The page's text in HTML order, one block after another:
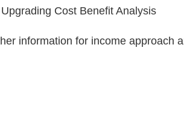
Cost Benefit Analysis
information for income approach